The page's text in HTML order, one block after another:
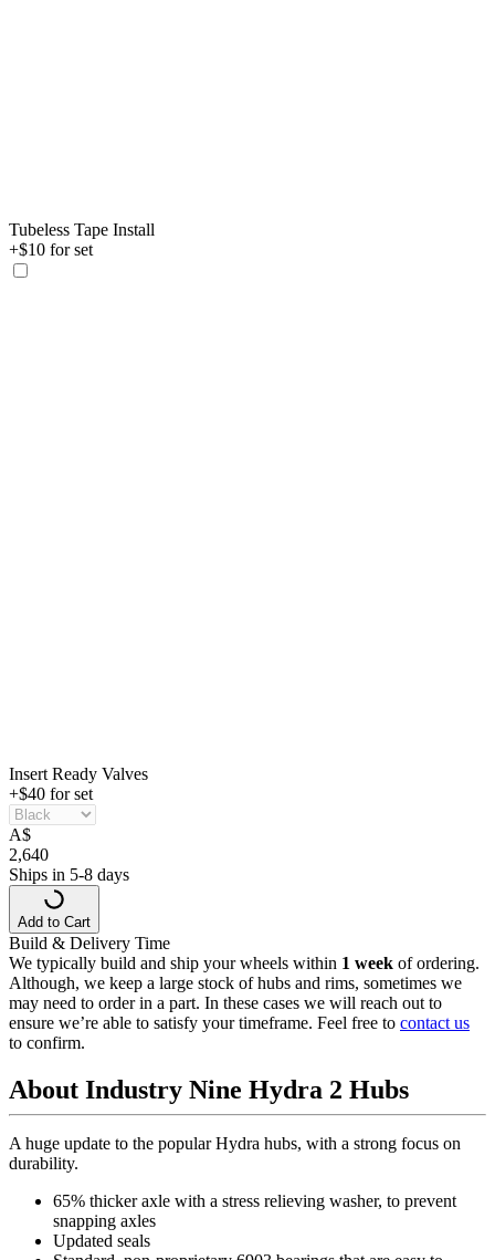
Tubeless Tape Install
+$10 for set
Insert Ready Valves
+$40 for set
A$
2,640
Ships in 5-8 days
Add to Cart
Build & Delivery Time
We typically build and ship your wheels within 1 week of ordering.
Although, we keep a large stock of hubs and rims, sometimes we
may need to order in a part. In these cases we will reach out to
ensure we’re able to satisfy your timeframe. Feel free to contact us
to confirm.
About Industry Nine Hydra 2 Hubs
A huge update to the popular Hydra hubs, with a strong focus on
durability.
65% thicker axle with a stress relieving washer, to prevent
snapping axles
Updated seals